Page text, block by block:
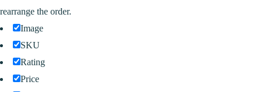
rearrange the order.
Image
SKU
Rating
Price